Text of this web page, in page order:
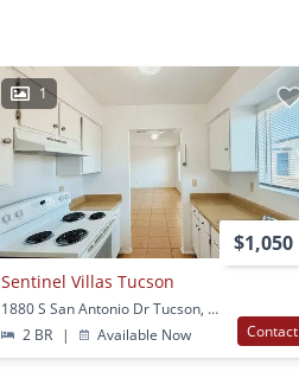
1
$1,050
Sentinel Villas Tucson
1880 S San Antonio Dr Tucson, AZ
2 BR
| Available Now Contact